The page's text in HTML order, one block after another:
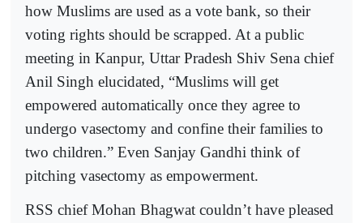
how Muslims are used as a vote bank, so their
voting rights should be scrapped. At a public
meeting in Kanpur, Uttar Pradesh Shiv Sena chief
Anil Singh elucidated, “Muslims will get
empowered automatically once they agree to
undergo vasectomy and confine their families to
two children.” Even Sanjay Gandhi think of
pitching vasectomy as empowerment.
RSS chief Mohan Bhagwat couldn’t have pleased